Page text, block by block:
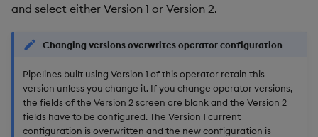
and select either Version 1 or Version 2.
Changing versions overwrites operator configuration
Pipelines built using Version 1 of this operator retain this
version unless you change it. If you change operator versions,
the fields of the Version 2 screen are blank and the Version 2
fields have to be configured. The Version 1 current
configuration is overwritten and the new configuration is